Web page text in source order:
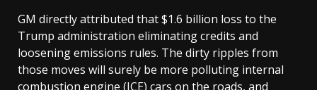
GM directly attributed that $1.6 billion loss to the
Trump administration eliminating credits and
loosening emissions rules. The dirty ripples from
those moves will surely be more polluting internal
combustion engine (ICE) cars on the roads, and